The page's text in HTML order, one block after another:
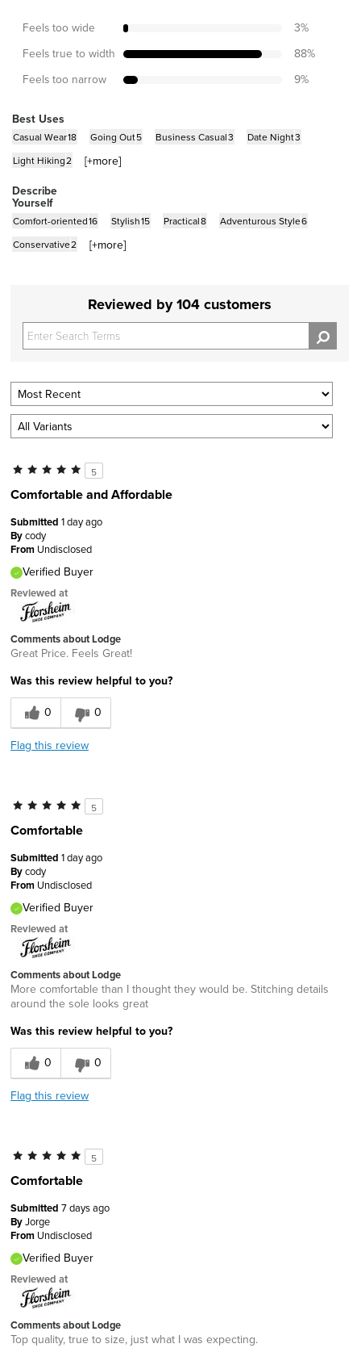
Feels too wide 3%
Feels true to width 88%
Feels too narrow 9%
Best Uses
Casual Wear18 Going Out5 Business Casual3 Date Night3
Light Hiking2 [+more]
Describe
Yourself
Comfort-oriented16 Stylish15 Practical8 Adventurous Style6
Conservative2 [+more]
Reviewed by 104 customers
5
Comfortable and Affordable
Submitted 1 day ago
Bycody
From Undisclosed
Verified Buyer
Reviewed at
Comments about Lodge
Great Price. Feels Great!
Was this review helpful to you?
0
0
Flag this review
5
Comfortable
Submitted 1 day ago
Bycody
From Undisclosed
Verified Buyer
Reviewed at
Comments about Lodge
More comfortable than I thought they would be. Stitching details
around the sole looks great
Was this review helpful to you?
0
0
Flag this review
5
Comfortable
Submitted 7 days ago
ByJorge
From Undisclosed
Verified Buyer
Reviewed at
Comments about Lodge
Top quality, true to size, just what I was expecting.